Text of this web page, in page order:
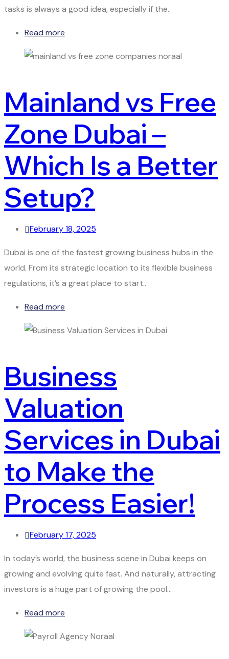
tasks is always a good idea, especially if the..
Read more
Mainland vs Free
Zone Dubai –
Which Is a Better
Setup?
February 18, 2025
Dubai is one of the fastest growing business hubs in the
world. From its strategic location to its flexible business
regulations, it’s a great place to start..
Read more
Business
Valuation
Services in Dubai
to Make the
Process Easier!
February 17, 2025
In today’s world, the business scene in Dubai keeps on
growing and evolving quite fast. And naturally, attracting
investors is a huge part of growing the pool…
Read more